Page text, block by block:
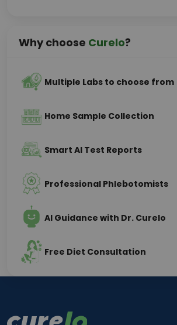
Why choose Curelo?
Multiple Labs to choose from
Home Sample Collection
Smart AI Test Reports
Professional Phlebotomists
AI Guidance with Dr. Curelo
Free Diet Consultation